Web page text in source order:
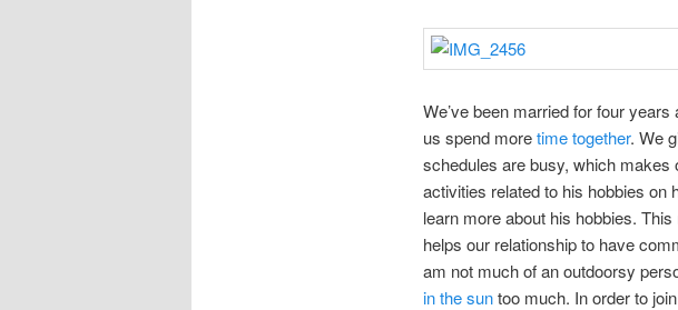
We’ve been married for four
us spend moretime together. We
schedules are busy, which makes
activities related to his hobbies on
learn more about his hobbies.
helps our relationship to have
am not much of an outdoorsy
in the suntoo much. In order to